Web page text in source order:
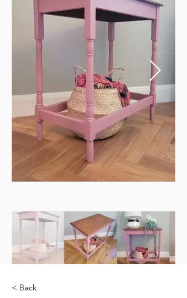
< Back